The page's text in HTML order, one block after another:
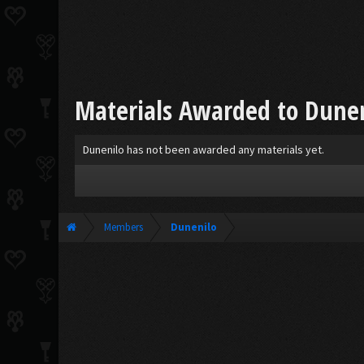
Materials Awarded to
Dunenilo has not been awarded any materials yet.
Members Dunenilo